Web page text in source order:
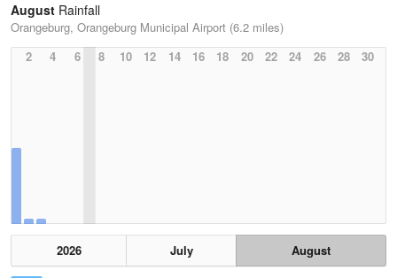
August Rainfall
Orangeburg, Orangeburg Municipal Airport (6.2 miles)
2
4 6 8 10 12 14 16 18 20 22 24 26 28 30
2026 July
August